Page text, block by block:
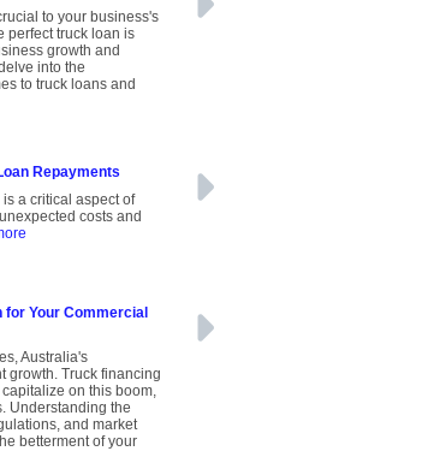
to your business's
perfect truck loan is
growth and
into the
to truck loans and
Repayments
a critical aspect of
costs and
for Your Commercial
Australia's
growth. Truck financing
on this boom,
Understanding the
and market
betterment of your